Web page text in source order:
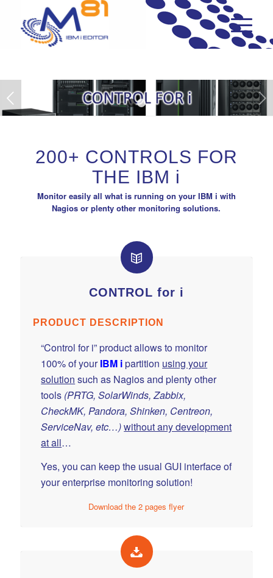
Next
200+ CONTROLS FOR
THE IBM i
Monitor easily all what is running on your IBM i with
Nagios or plenty other monitoring solutions.
CONTROL for i
PRODUCT DESCRIPTION
“Control for i” product allows to monitor
100% of yourIBM ipartition using your
solution such as Nagios and plenty other
tools (PRTG, SolarWinds, Zabbix,
CheckMK, Pandora, Shinken, Centreon,
ServiceNav, etc…)without any development
at all…
Yes, you can keep the usual GUI interface of
your enterprise monitoring solution!
Download the 2 pages flyer